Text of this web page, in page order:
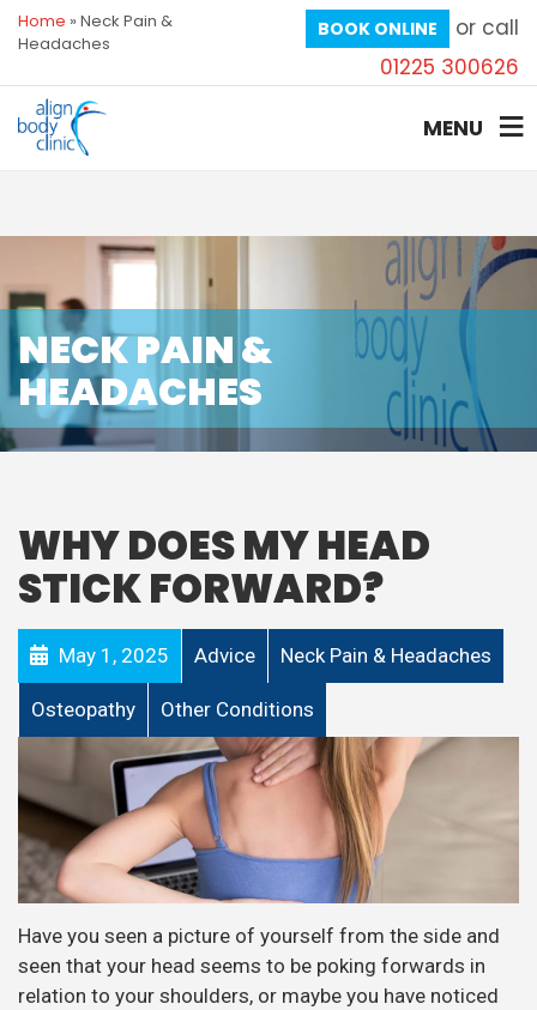
Home » Neck Pain &
Headaches
BOOK ONLINE
or call
01225 300626
MENU
NECK PAIN &
HEADACHES
WHY DOES MY HEAD
STICK FORWARD?
May 1, 2025 Advice Neck Pain & Headaches
Osteopathy Other Conditions
Have you seen a picture of yourself from the side and
seen that your head seems to be poking forwards in
relation to your shoulders, or maybe you have noticed